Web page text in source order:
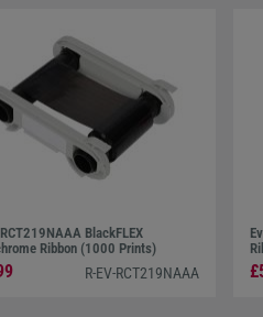
BlackFLEX
Ribbon (1000 Prints)
R-EV-RCT219NAAA